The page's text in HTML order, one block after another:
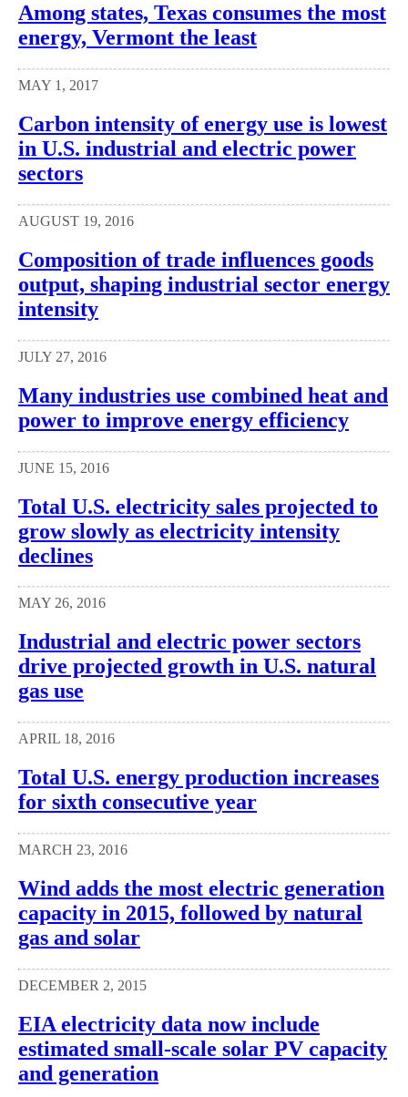
Among states, Texas consumes the most
energy, Vermont the least
MAY 1, 2017
Carbon intensity of energy use is lowest
in U.S. industrial and electric power
sectors
AUGUST 19, 2016
Composition of trade influences goods
output, shaping industrial sector energy
intensity
JULY 27, 2016
Many industries use combined heat and
power to improve energy efficiency
JUNE 15, 2016
Total U.S. electricity sales projected to
grow slowly as electricity intensity
declines
MAY 26, 2016
Industrial and electric power sectors
drive projected growth in U.S. natural
gas use
APRIL 18, 2016
Total U.S. energy production increases
for sixth consecutive year
MARCH 23, 2016
Wind adds the most electric generation
capacity in 2015, followed by natural
gas and solar
DECEMBER 2, 2015
EIA electricity data now include
estimated small-scale solar PV capacity
and generation